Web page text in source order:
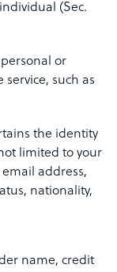
(Sec.
or
such as
the identity
limited to your
address,
nationality,
name, credit